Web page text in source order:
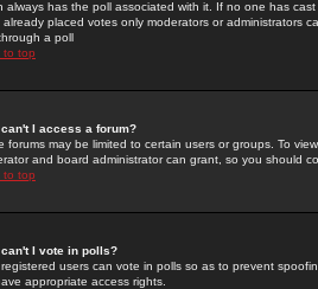
always has the poll associated with it. If no one has
already placed votes only moderators or administrators
a poll
to top
can't I access a forum?
forums may be limited to certain users or groups. To
and board administrator can grant, so you should
to top
can't I vote in polls?
users can vote in polls so as to prevent
appropriate access rights.